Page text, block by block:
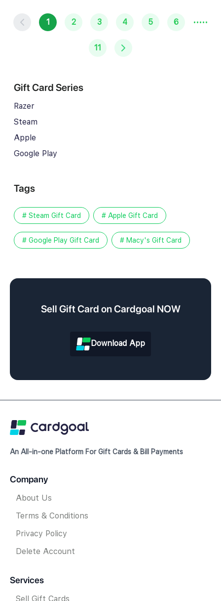
1 2 3 4 5 6 ·····
11
Gift Card Series
Razer
Steam
Apple
Google Play
Tags
# Steam Gift Card # Apple Gift Card
# Google Play Gift Card # Macy's Gift Card
Sell Gift Card on Cardgoal NOW
Download App
An All-in-one Platform For Gift Cards & Bill Payments
Company
About Us
Terms & Conditions
Privacy Policy
Delete Account
Services
Sell Gift Cards